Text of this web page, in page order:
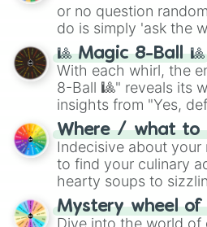
or no question
do is simply 'ask the
question, then spin
be given an answer.
🎱 Magic 8-Ball 🎱
With each whirl, the
8-Ball 🎱" reveals its
insights from "Yes,
doubtful." Seek
unknown, and find
whimsical journey of
Where / what to
Indecisive about your
to find your culinary
hearty soups to
options like Chinese,
chance guide your
Mystery wheel of
Dive into the world of